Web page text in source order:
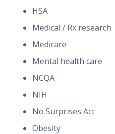
HSA
Medical / Rx research
Medicare
Mental health care
NCQA
NIH
No Surprises Act
Obesity